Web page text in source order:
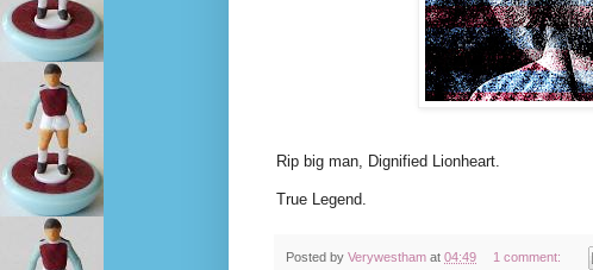
Rip big man, Dignified Lionheart.
True Legend.
Posted by Verywestham at 04:49 1 comment: